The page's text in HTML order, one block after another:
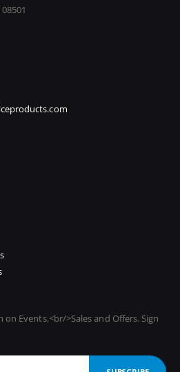
Events,<br/>Sales and Offers. Sign